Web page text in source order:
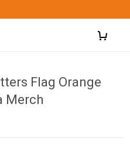
Flag Orange
Merch